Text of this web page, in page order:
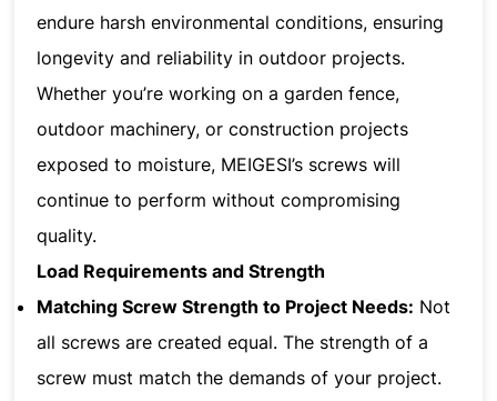
endure harsh environmental conditions, ensuring
longevity and reliability in outdoor projects.
Whether you’re working on a garden fence,
outdoor machinery, or construction projects
exposed to moisture, MEIGESI’s screws will
continue to perform without compromising
quality.
Load Requirements and Strength
Matching Screw Strength to Project Needs: Not
all screws are created equal. The strength of a
screw must match the demands of your project.